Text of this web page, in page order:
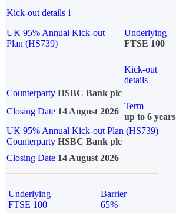
Kick-out details i
UK 95% Annual Kick-out
Plan (HS739)
Underlying
FTSE 100
Kick-out
details
Counterparty HSBC Bank plc
Closing Date 14 August 2026
Term
up to 6 years
UK 95% Annual Kick-out Plan (HS739)
Counterparty HSBC Bank plc
Closing Date 14 August 2026
Underlying
FTSE 100
Barrier
65%